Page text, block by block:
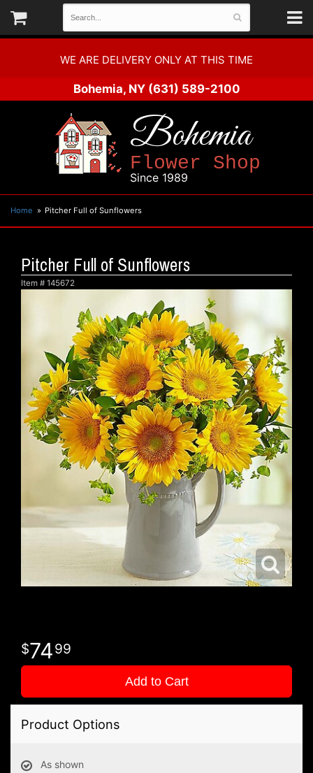
WE ARE DELIVERY ONLY AT THIS TIME
Bohemia, NY (631) 589-2100
Bohemia
Flower Shop
Since 1989
Home Pitcher Full of Sunflowers
Pitcher Full of Sunflowers
Item # 145672
7499
Add to Cart
Product Options
As shown